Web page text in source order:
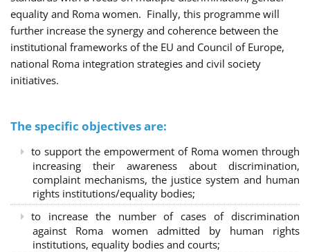
equality and Roma women. Finally, this programme will
further increase the synergy and coherence between the
institutional frameworks of the EU and Council of Europe,
national Roma integration strategies and civil society
initiatives.
The specific objectives are:
to support the empowerment of Roma women through
increasing their awareness about discrimination,
complaint mechanisms, the justice system and human
rights institutions/equality bodies;
to increase the number of cases of discrimination
against Roma women admitted by human rights
institutions, equality bodies and courts;